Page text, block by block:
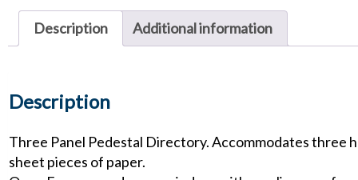
Description Additional information
Description
Three Panel Pedestal Directory. Accommodates three
sheet pieces of paper.